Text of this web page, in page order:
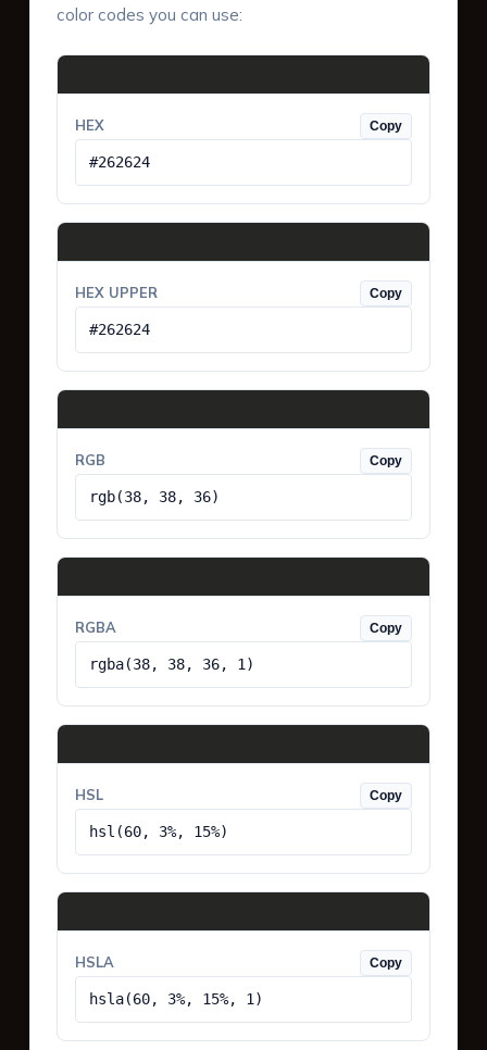
color codes you can use:
HEX Copy
#262624
HEX UPPER Copy
#262624
RGB Copy
rgb(38, 38, 36)
RGBA Copy
rgba(38, 38, 36, 1)
HSL Copy
hsl(60, 3%, 15%)
HSLA Copy
hsla(60, 3%, 15%, 1)